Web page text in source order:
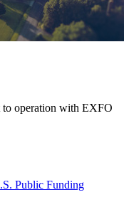
operation with EXFO
Public Funding